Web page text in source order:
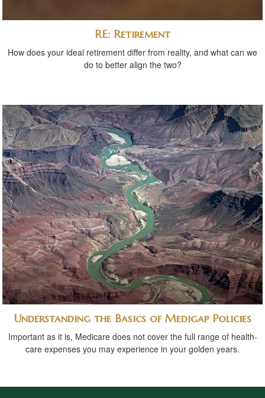
RE: Retirement
How does your ideal retirement differ from reality, and what can we
do to better align the two?
Understanding the Basics of Medigap Policies
Important as it is, Medicare does not cover the full range of health-
care expenses you may experience in your golden years.